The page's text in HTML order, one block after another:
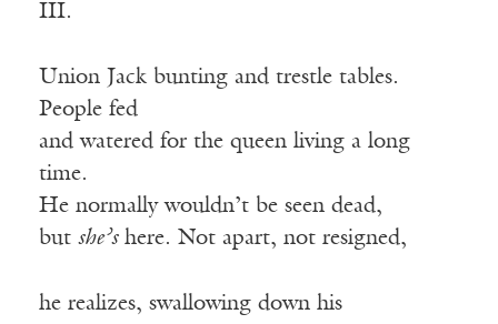
III.
Union Jack bunting and trestle tables.
People fed
and watered for the queen living a long
time.
He normally wouldn’t be seen dead,
but she’shere. Not apart, not resigned,
he realizes, swallowing down his